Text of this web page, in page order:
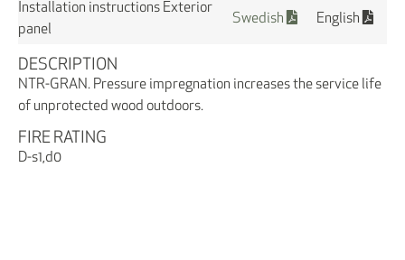
Installation instructions Exterior
panel
Swedish English
DESCRIPTION
NTR-GRAN. Pressure impregnation increases the service life
of unprotected wood outdoors.
FIRE RATING
D-s1,d0